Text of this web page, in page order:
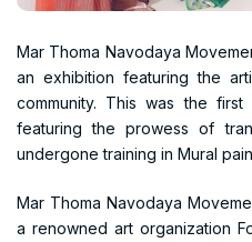
Mar Thoma Navodaya
an exhibition featuring the
community. This was the
featuring the prowess of
undergone training in Mural
Mar Thoma Navodaya
a renowned art organization